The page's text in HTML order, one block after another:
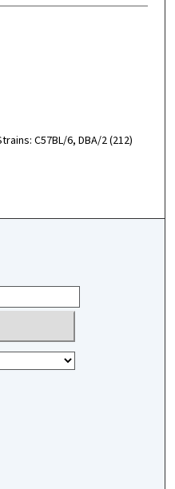
C57BL/6, DBA/2 (212)